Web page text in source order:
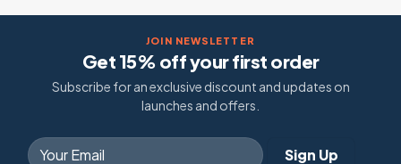
JOIN NEWSLETTER
Get 15% off your first order
Subscribe for an exclusive discount and updates on
launches and offers.